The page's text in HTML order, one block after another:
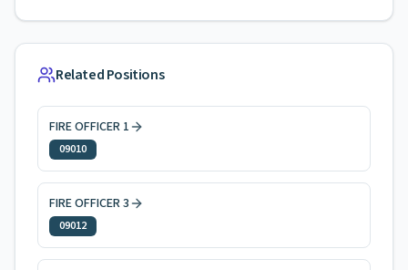
Related Positions
FIRE OFFICER 1
09010
FIRE OFFICER 3
09012